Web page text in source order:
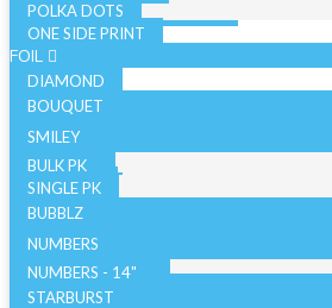
POLKA DOTS
ONE SIDE PRINT
SOLID COLOR - 72 COUNT
SPARKLE
FOIL
DIAMOND
BOUQUET
NON LICENSED
LICENSED
SMILEY
BULK PK
SINGLE PK
AIRFILLED
AIRLOONZ
BUBBLZ
WITH VALVE
WITHOUT VALVE
BULK PK
NUMBERS
NUMBERS - 14"
NUMBERS - 26"
ORB/SPHERE
STARBURST